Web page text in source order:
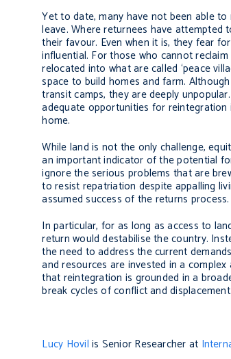
Yet to date, many have not been able
leave. Where returnees have
their favour. Even when it is, they fear
influential. For those who cannot
relocated into what are called ‘peace
space to build homes and farm.
transit camps, they are deeply
adequate opportunities for
home.
While land is not the only challenge,
an important indicator of the potential
ignore the serious problems that are
to resist repatriation despite appalling
assumed success of the returns process.
In particular, for as long as access to
return would destabilise the country.
the need to address the current
and resources are invested in a
that reintegration is grounded in a
break cycles of conflict and displacement.
Lucy Hovil is Senior Researcher at